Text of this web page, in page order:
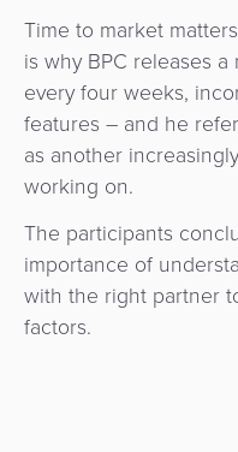
Time to market
is why BPC releases
every four weeks,
features – and he
as another
working on.
The participants
importance of
with the right partner
factors.